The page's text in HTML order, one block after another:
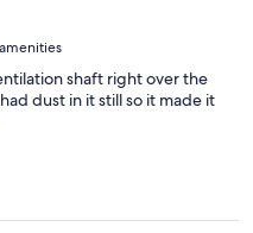
shaft right over the
dust in it still so it made it